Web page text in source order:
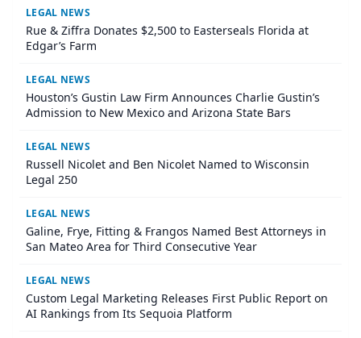
LEGAL NEWS
Rue & Ziffra Donates $2,500 to Easterseals Florida at
Edgar’s Farm
LEGAL NEWS
Houston’s Gustin Law Firm Announces Charlie Gustin’s
Admission to New Mexico and Arizona State Bars
LEGAL NEWS
Russell Nicolet and Ben Nicolet Named to Wisconsin
Legal 250
LEGAL NEWS
Galine, Frye, Fitting & Frangos Named Best Attorneys in
San Mateo Area for Third Consecutive Year
LEGAL NEWS
Custom Legal Marketing Releases First Public Report on
AI Rankings from Its Sequoia Platform